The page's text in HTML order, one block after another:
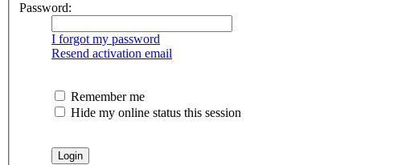
Password:
I forgot my password
Resend activation email
Remember me
Hide my online status this session